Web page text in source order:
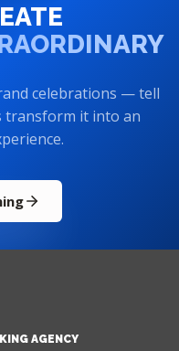
transform it into an
AGENCY